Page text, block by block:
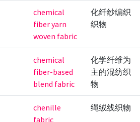
chemical
fiber yarn
woven fabric
化纤纱编织
织物
chemical
fiber-based
blend fabric
化学纤维为
主的混纺织
物
chenille
fabric
绳绒线织物